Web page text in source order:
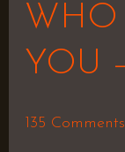
WHO
YOU
135 Comments